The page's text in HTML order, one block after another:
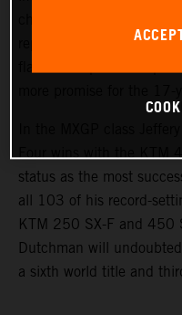
representative with the
Four wins with the KTM
status as the most
all 103 of his record-
KTM 250 SX-F and 450
Dutchman will
a sixth world title and